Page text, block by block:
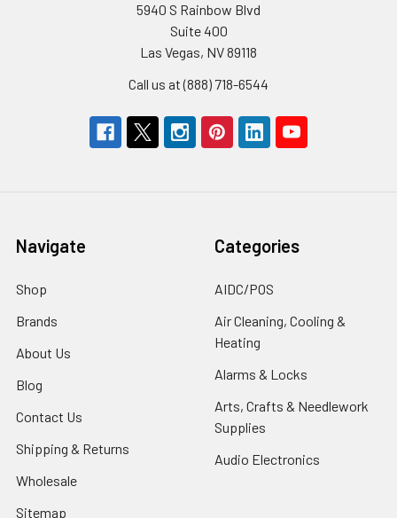
5940 S Rainbow Blvd
Suite 400
Las Vegas, NV 89118
Call us at (888) 718-6544
Navigate
Shop
Brands
About Us
Blog
Contact Us
Shipping & Returns
Wholesale
Sitemap
Categories
AIDC/POS
Air Cleaning, Cooling &
Heating
Alarms & Locks
Arts, Crafts & Needlework
Supplies
Audio Electronics